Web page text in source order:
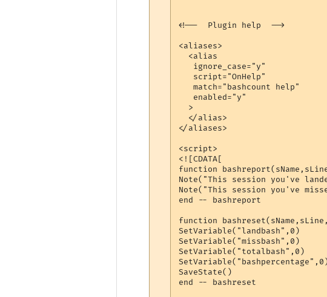
<!--  Plugin help  -->
<aliases>
  <alias
   ignore_case="y"
   script="OnHelp"
   match="bashcount help"
   enabled="y"
  >
  </alias>
</aliases>
<script>
<![CDATA[
function
Note("This session you've
Note("This session you've
end -- bashreport
function
SetVariable("landbash",0)
SetVariable("missbash",0)
SetVariable("totalbash",0)
SaveState()
end -- bashreset